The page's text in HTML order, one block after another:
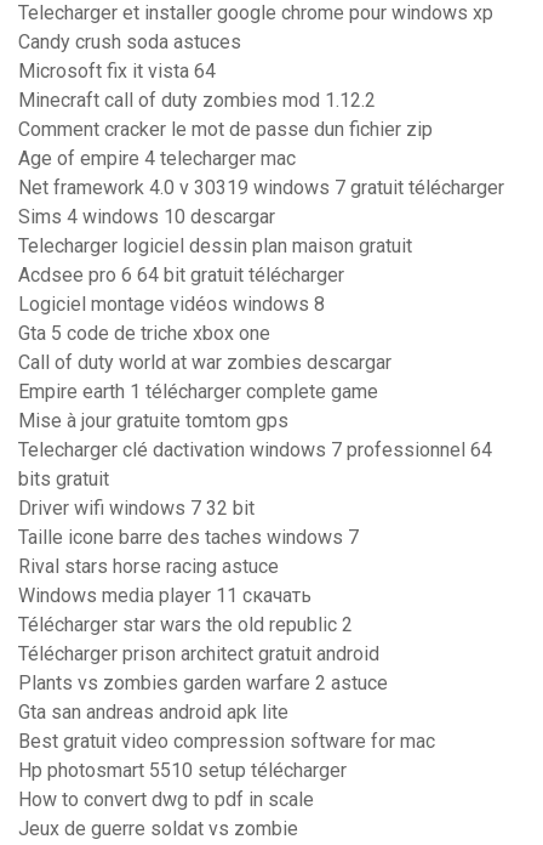
Telecharger et installer google chrome pour windows xp
Candy crush soda astuces
Microsoft fix it vista 64
Minecraft call of duty zombies mod 1.12.2
Comment cracker le mot de passe dun fichier zip
Age of empire 4 telecharger mac
Net framework 4.0 v 30319 windows 7 gratuit télécharger
Sims 4 windows 10 descargar
Telecharger logiciel dessin plan maison gratuit
Acdsee pro 6 64 bit gratuit télécharger
Logiciel montage vidéos windows 8
Gta 5 code de triche xbox one
Call of duty world at war zombies descargar
Empire earth 1 télécharger complete game
Mise à jour gratuite tomtom gps
Telecharger clé dactivation windows 7 professionnel 64
bits gratuit
Driver wifi windows 7 32 bit
Taille icone barre des taches windows 7
Rival stars horse racing astuce
Windows media player 11 скачать
Télécharger star wars the old republic 2
Télécharger prison architect gratuit android
Plants vs zombies garden warfare 2 astuce
Gta san andreas android apk lite
Best gratuit video compression software for mac
Hp photosmart 5510 setup télécharger
How to convert dwg to pdf in scale
Jeux de guerre soldat vs zombie